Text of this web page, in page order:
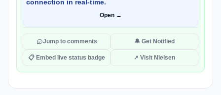
connection in real-time.
Open →
Jump to comments 🔔 Get Notified
📋 Embed live status badge ↗ Visit Nielsen